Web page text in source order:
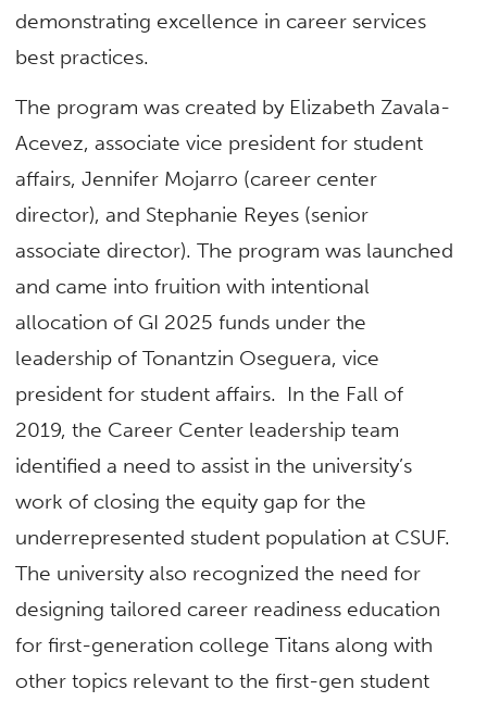
demonstrating excellence in career services
best practices.
The program was created by Elizabeth Zavala-
Acevez, associate vice president for student
affairs, Jennifer Mojarro (career center
director), and Stephanie Reyes (senior
associate director). The program was launched
and came into fruition with intentional
allocation of GI 2025 funds under the
leadership of Tonantzin Oseguera, vice
president for student affairs. In the Fall of
2019, the Career Center leadership team
identified a need to assist in the university’s
work of closing the equity gap for the
underrepresented student population at CSUF.
The university also recognized the need for
designing tailored career readiness education
for first-generation college Titans along with
other topics relevant to the first-gen student